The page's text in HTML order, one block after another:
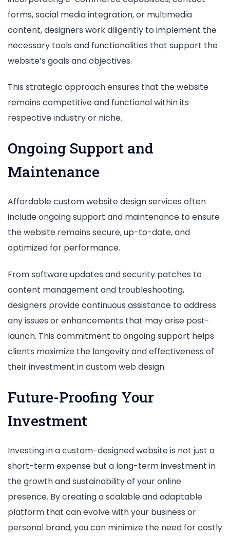
forms, social media integration, or multimedia
content, designers work diligently to implement the
necessary tools and functionalities that support the
website’s goals and objectives.
This strategic approach ensures that the website
remains competitive and functional within its
respective industry or niche.
Ongoing Support and
Maintenance
Affordable custom website design services often
include ongoing support and maintenance to ensure
the website remains secure, up-to-date, and
optimized for performance.
From software updates and security patches to
content management and troubleshooting,
designers provide continuous assistance to address
any issues or enhancements that may arise post-
launch. This commitment to ongoing support helps
clients maximize the longevity and effectiveness of
their investment in custom web design.
Future-Proofing Your
Investment
Investing in a custom-designed website is not just a
short-term expense but a long-term investment in
the growth and sustainability of your online
presence. By creating a scalable and adaptable
platform that can evolve with your business or
personal brand, you can minimize the need for costly